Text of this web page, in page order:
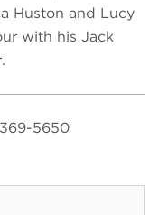
Huston and Lucy
with his Jack
5650